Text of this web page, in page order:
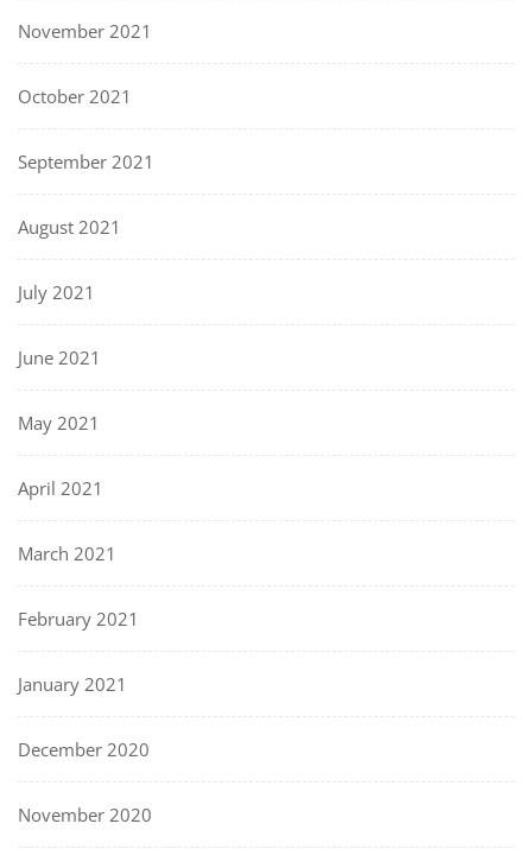
November 2021
October 2021
September 2021
August 2021
July 2021
June 2021
May 2021
April 2021
March 2021
February 2021
January 2021
December 2020
November 2020